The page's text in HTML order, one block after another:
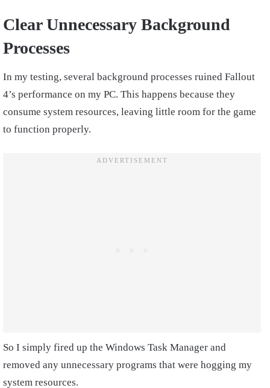
Clear Unnecessary Background
Processes
In my testing, several background processes ruined Fallout
4’s performance on my PC. This happens because they
consume system resources, leaving little room for the game
to function properly.
So I simply fired up the Windows Task Manager and
removed any unnecessary programs that were hogging my
system resources.